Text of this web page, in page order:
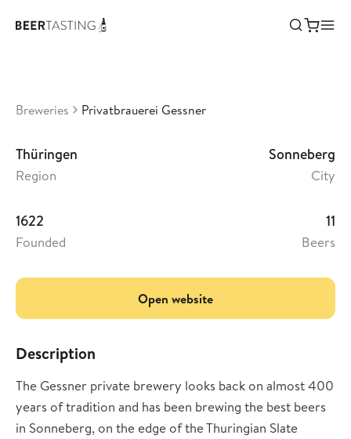
Privatbrauerei Gessner
Breweries Privatbrauerei Gessner
Thüringen
Region
Sonneberg
City
1622
Founded
11
Beers
Open website
Description
The Gessner private brewery looks back on almost 400
years of tradition and has been brewing the best beers
in Sonneberg, on the edge of the Thuringian Slate